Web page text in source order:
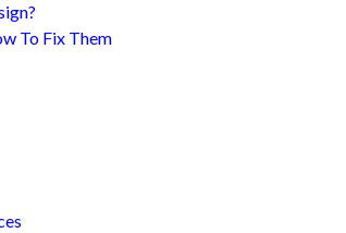
To Fix Them